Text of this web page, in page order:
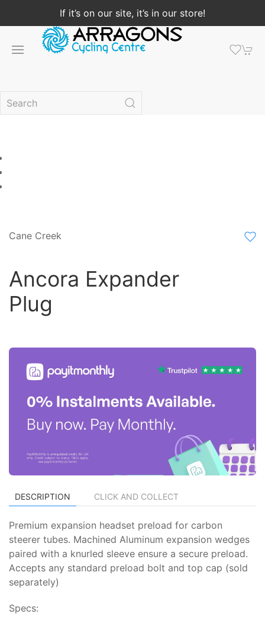
If it’s on our site, it’s in our store!
Cane Creek
Ancora Expander
Plug
DESCRIPTION CLICK AND COLLECT
Premium expansion headset preload for carbon
steerer tubes. Machined Aluminum expansion wedges
paired with a knurled sleeve ensure a secure preload.
Accepts any standard preload bolt and top cap (sold
separately)
Specs: